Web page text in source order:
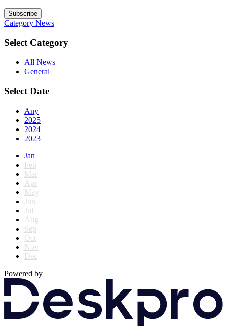
Subscribe
Category News
Select Category
All News
General
Select Date
Any
2025
2024
2023
Jan
Feb
Mar
Apr
May
Jun
Jul
Aug
Sep
Oct
Nov
Dec
Powered by